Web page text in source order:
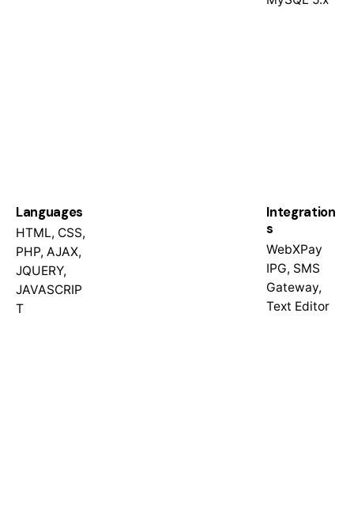
Languages
HTML, CSS,
PHP, AJAX,
JQUERY,
JAVASCRIP
T
Integration
s
WebXPay
IPG, SMS
Gateway,
Text Editor